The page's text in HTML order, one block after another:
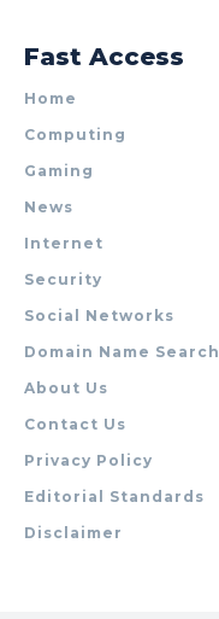
Fast Access
Home
Computing
Gaming
News
Internet
Security
Social Networks
Domain Name Search
About Us
Contact Us
Privacy Policy
Editorial Standards
Disclaimer